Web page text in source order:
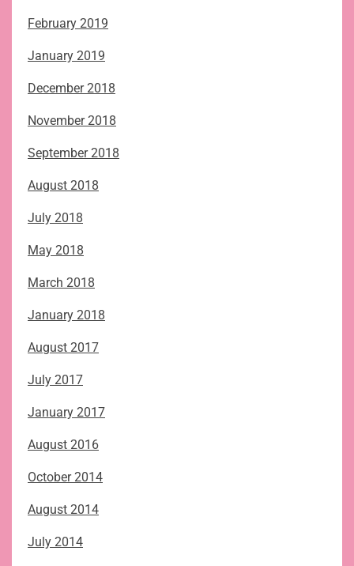
February 2019
January 2019
December 2018
November 2018
September 2018
August 2018
July 2018
May 2018
March 2018
January 2018
August 2017
July 2017
January 2017
August 2016
October 2014
August 2014
July 2014